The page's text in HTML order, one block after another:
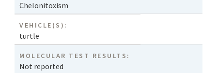
Chelonitoxism
VEHICLE(S):
turtle
MOLECULAR TEST RESULTS:
Not reported